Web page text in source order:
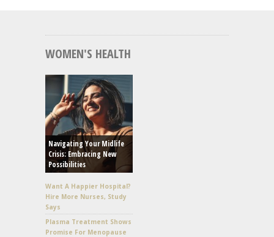
WOMEN'S HEALTH
Navigating Your Midlife
Crisis: Embracing New
Possibilities
Want A Happier Hospital?
Hire More Nurses, Study
Says
Plasma Treatment Shows
Promise For Menopause